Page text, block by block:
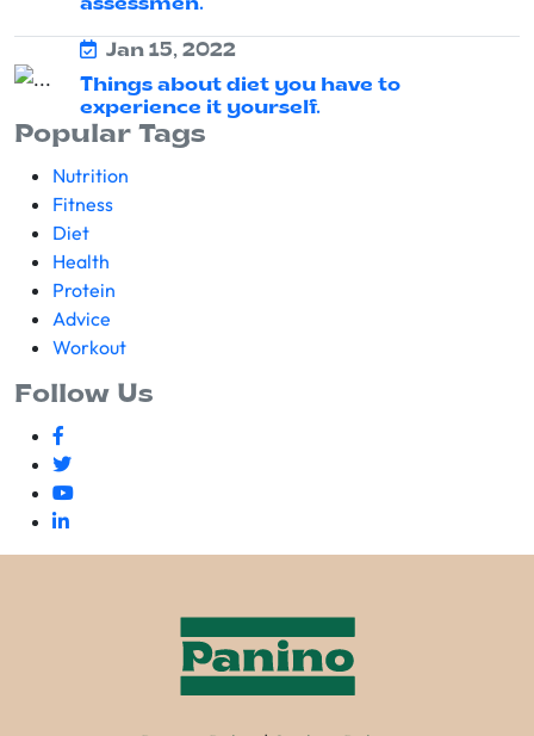
assessmen.
Jan 15, 2022
Things about diet you have to
experience it yourself.
Popular Tags
Nutrition
Fitness
Diet
Health
Protein
Advice
Workout
Follow Us